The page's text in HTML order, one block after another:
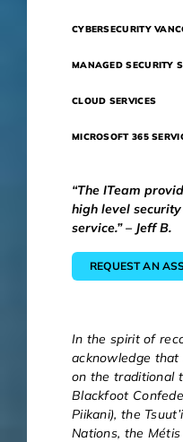
CYBERSECURITY
MANAGED SECURITY
CLOUD SERVICES
MICROSOFT 365
“The ITeam
high level
service.” – Jeff B.
REQUEST AN
In the spirit of
acknowledge
on the traditional
Blackfoot
Piikani), the
Nations, the